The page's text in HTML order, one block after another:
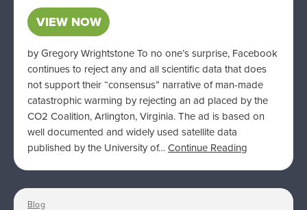
VIEW NOW
by Gregory Wrightstone To no one’s surprise, Facebook
continues to reject any and all scientific data that does
not support their “consensus” narrative of man-made
catastrophic warming by rejecting an ad placed by the
CO2 Coalition, Arlington, Virginia. The ad is based on
well documented and widely used satellite data
published by the University of…Continue Reading
Blog